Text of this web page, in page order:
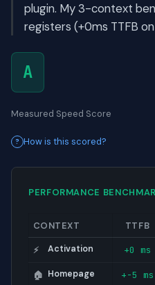
plugin. My 3-context
registers (+0ms TTFB
A
Measured Speed Score
How is this scored?
PERFORMANCE
CONTEXT TTFB
⚡ Activation +0 ms
🏠 Homepage +-5 ms